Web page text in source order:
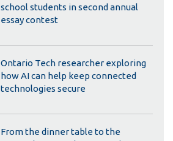
school students in second annual
essay contest
Ontario Tech researcher exploring
how AI can help keep connected
technologies secure
From the dinner table to the